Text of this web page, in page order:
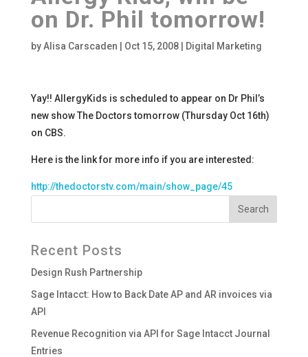
on Dr. Phil tomorrow!
byAlisa Carscaden Oct 15, 2008| Digital Marketing
Yay!! AllergyKids is scheduled to appear on Dr Phil’s
new show The Doctors tomorrow (Thursday Oct 16th)
on CBS.
Here is the link for more info if you are interested:
http://thedoctorstv.com/main/show_page/45
Recent Posts
Design Rush Partnership
Sage Intacct: How to Back Date AP and AR invoices via
API
Revenue Recognition via API for Sage Intacct Journal
Entries